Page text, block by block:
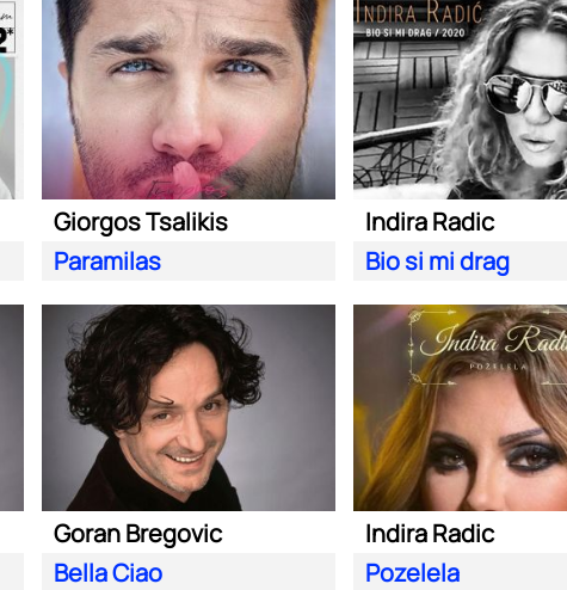
Giorgos Tsalikis
Paramilas
Indira Radic
Bio si mi drag
Goran Bregovic
Bella Ciao
Indira Radic
Pozelela